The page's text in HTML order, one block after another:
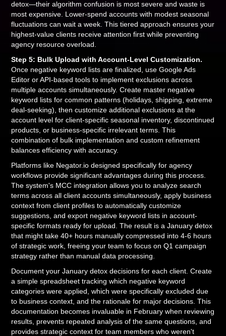
detox—their algorithm confusion is most severe and waste is
most expensive. Lower-spend accounts with modest seasonal
fluctuations can wait a week. This tiered approach ensures your
highest-value clients receive attention first while preventing
agency resource overload.
Step 5: Bulk Upload with Account-Level Customization.
Once negative keyword lists are finalized, use Google Ads
Editor or API-based tools to implement exclusions across
multiple accounts simultaneously. Create master negative
keyword lists for common patterns (holidays, shipping, extreme
deal-seeking), then customize additional exclusions at the
account level for client-specific seasonal inventory, discontinued
products, or business-specific irrelevant terms. This
combination of bulk implementation and custom refinement
balances efficiency with accuracy.
Platforms like Negator.io designed specifically for agency
workflows provide significant advantages during this process.
The system's MCC integration allows you to analyze search
terms across all client accounts simultaneously, apply business
context from client profiles to automatically customize
suggestions, and export negative keyword lists in account-
specific formats ready for upload. The result is a January detox
that might take 40+ hours manually compressed into 4-6 hours
of strategic work, freeing your team to focus on Q1 campaign
strategy rather than manual data processing.
Document your January detox decisions for each client. Create
a simple spreadsheet tracking which negative keyword
categories were applied, which were specifically excluded due
to business context, and the rationale for major decisions. This
documentation becomes invaluable in February when reviewing
results, prevents repeated analysis of the same questions, and
provides strategic context for team members who weren't